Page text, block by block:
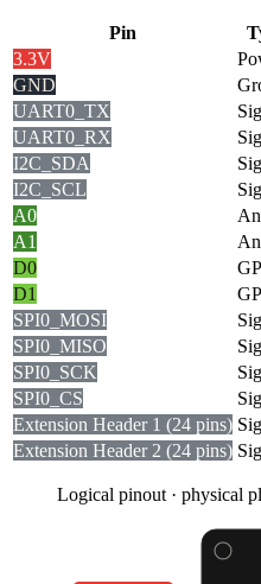
Pin
3.3V
GND
UART0_TX
UART0_RX
I2C_SDA
I2C_SCL
A0
A1
D0
D1
SPI0_MOSI
SPI0_MISO
SPI0_SCK
SPI0_CS
Extension Header 1 (24 pins)
Extension Header 2 (24 pins)
Logical pinout · physical